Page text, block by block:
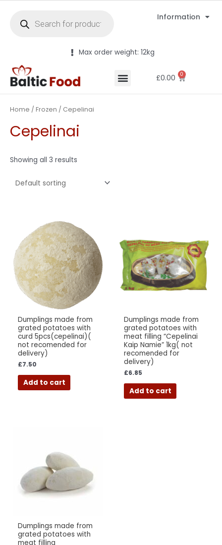
Information
Max order weight: 12kg
£0.00 0
Home / Frozen / Cepelinai
Cepelinai
Showing all 3 results
Dumplings made from
grated potatoes with
curd 5pcs(cepelinai)(
not recomended for
delivery)
£7.50
Add to cart
Dumplings made from
grated potatoes with
meat filling “Cepelinai
Kaip Namie” 1kg( not
recomended for
delivery)
£6.85
Add to cart
Dumplings made from
grated potatoes with
meat filling